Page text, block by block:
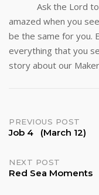
Ask the Lord to
amazed when you
be the same for you.
everything that you
story about our
Post
PREVIOUS POST
Job 4 (March 12)
NEXT POST
Red Sea Moments